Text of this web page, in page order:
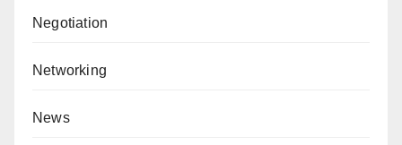
Negotiation
Networking
News